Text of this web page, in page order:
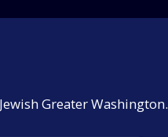
Greater Washington.